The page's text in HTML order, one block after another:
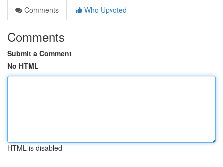
Comments
Who Upvoted
Comments
Submit a Comment
No HTML
HTML is disabled